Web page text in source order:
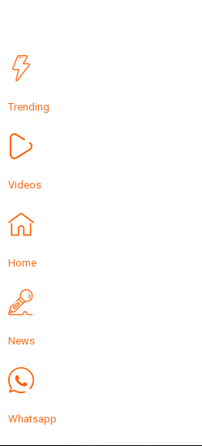
Trending
Videos
Home
News
Whatsapp